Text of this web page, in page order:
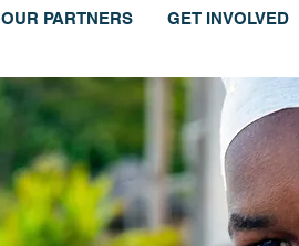
OUR PARTNERS GET INVOLVED